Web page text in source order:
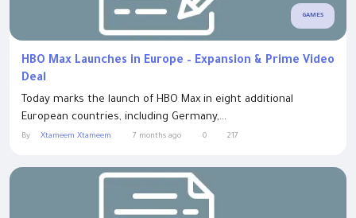
GAMES
HBO Max Launches in Europe – Expansion & Prime Video
Deal
Today marks the launch of HBO Max in eight additional
European countries, including Germany,...
By Xtameem Xtameem 7 months ago 0 217